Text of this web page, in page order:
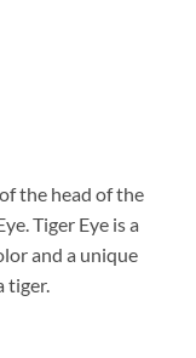
the head of the
Tiger Eye is a
and a unique
tiger.